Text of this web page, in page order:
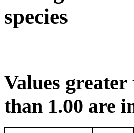
species
Values greater
than 1.00 are